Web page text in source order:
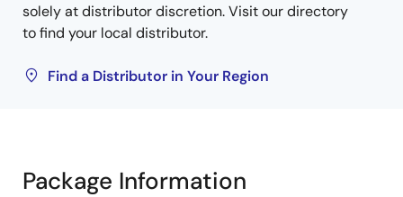
solely at distributor discretion. Visit our directory
to find your local distributor.
Find a Distributor in Your Region
Package Information